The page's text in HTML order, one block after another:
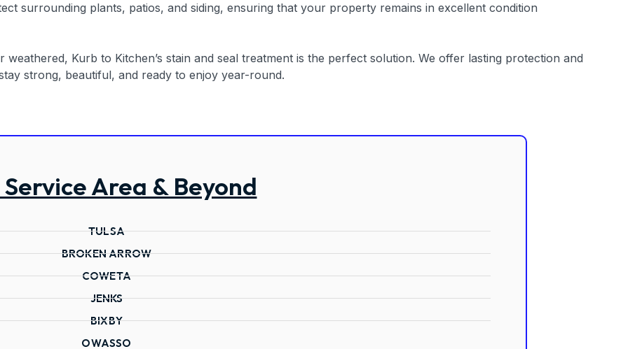
surrounding plants, patios, and siding, ensuring that your property remains in excellent condition
Kurb to Kitchen’s stain and seal treatment is the perfect solution. We offer lasting protection and
strong, beautiful, and ready to enjoy year-round.
Area & Beyond
TULSA
BROKEN ARROW
COWETA
JENKS
BIXBY
OWASSO